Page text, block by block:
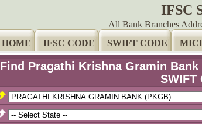
IFSC
All Bank Branches
HOME
IFSC CODE SWIFT CODE
Find Pragathi Krishna Gramin Bank
SWIFT